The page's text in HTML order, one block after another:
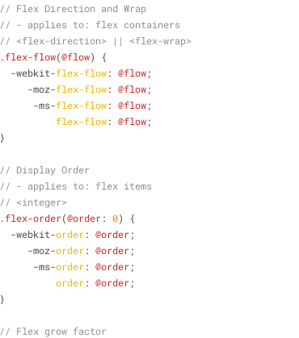
// Flex Direction and Wrap
// - applies to: flex containers
// <flex-direction> || <flex-wrap>
.flex-flow(@flow) {
  -webkit-
flex-flow: @flow;
     -moz-
flex-flow: @flow;
      -ms-
flex-flow: @flow;
flex-flow: @flow;
}
// Display Order
// - applies to: flex items
// <integer>
.flex-order(@order: 0) {
  -webkit-
order: @order;
     -moz-
order: @order;
      -ms-
order: @order;
order: @order;
}
// Flex grow factor